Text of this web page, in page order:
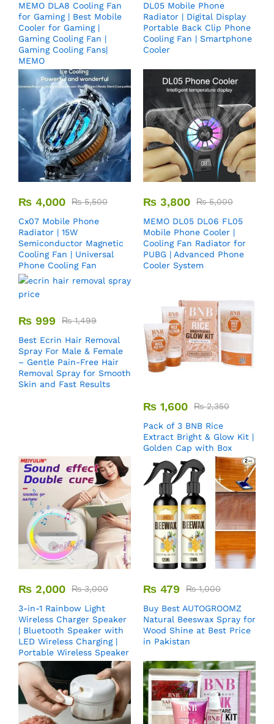
MEMO DLA8 Cooling Fan
for Gaming | Best Mobile
Cooler for Gaming |
Gaming Cooling Fan |
Gaming Cooling Fans|
MEMO
DL05 Mobile Phone
Radiator | Digital Display
Portable Back Clip Phone
Cooling Fan | Smartphone
Cooler
₨ 4,000 ₨5,500
Cx07 Mobile Phone
Radiator | 15W
Semiconductor Magnetic
Cooling Fan | Universal
Phone Cooling Fan
₨ 3,800 ₨5,000
MEMO DL05 DL06 FL05
Mobile Phone Cooler |
Cooling Fan Radiator for
PUBG | Advanced Phone
Cooler System
₨ 999 ₨1,499
Best Ecrin Hair Removal
Spray For Male & Female
– Gentle Pain-Free Hair
Removal Spray for Smooth
Skin and Fast Results
₨ 1,600 ₨2,350
Pack of 3 BNB Rice
Extract Bright & Glow Kit |
Golden Cap with Box
₨ 2,000 ₨3,000
3-in-1 Rainbow Light
Wireless Charger Speaker
| Bluetooth Speaker with
LED Wireless Charging |
Portable Wireless Speaker
₨ 479 ₨1,000
Buy Best AUTOGROOMZ
Natural Beeswax Spray for
Wood Shine at Best Price
in Pakistan